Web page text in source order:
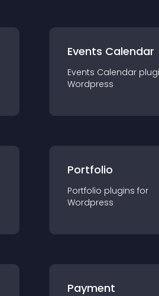
Events Calendar
Events Calendar
Wordpress
Portfolio
Portfolio plugins for
Wordpress
Payment